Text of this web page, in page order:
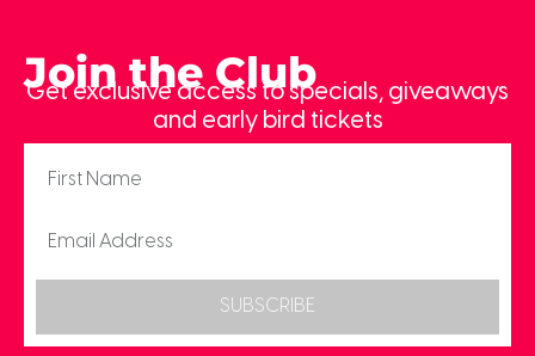
Join the Club
Get exclusive access to specials, giveaways
and early bird tickets
SUBSCRIBE